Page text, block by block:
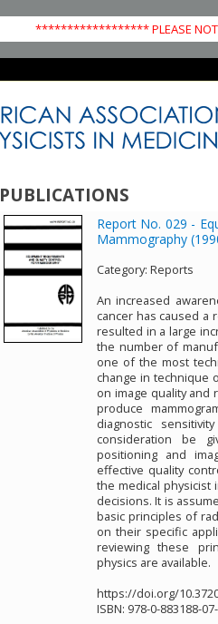
****************** PLEASE
PUBLICATIONS
Report No. 029 -
Mammography
Category: Reports
An increased
cancer has caused a
resulted in a large
the number of
one of the most
change in technique
on image quality
produce
diagnostic
consideration be
positioning and
effective quality
the medical
decisions. It is
basic principles of
on their specific
reviewing these
physics are available.
https://doi.org/
ISBN: 978-0-883188-